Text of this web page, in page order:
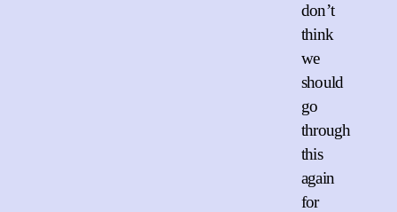
don’t
think
we
should
go
through
this
again
for